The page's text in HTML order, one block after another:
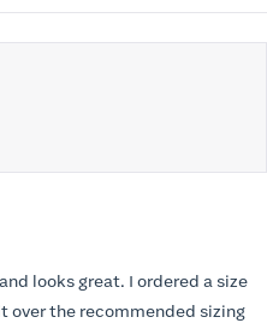
looks great. I ordered a size
over the recommended sizing